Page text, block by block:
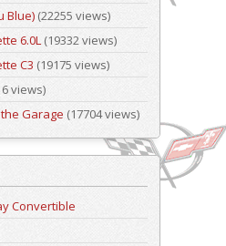
Blue) (22255 views)
6.0L(19332 views)
C3 (19175 views)
views)
Garage (17704 views)
Convertible